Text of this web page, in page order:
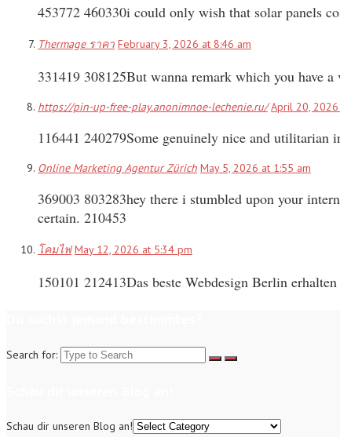
453772 460330i could only wish that solar panels
Thermage ราคา February 3, 2026 at 8:46 am
331419 308125But wanna remark which you have
https://pin-up-free-play.anonimnoe-lechenie.ru/ April 20,
116441 240279Some genuinely nice and
Online Marketing Agentur Zürich May 5, 2026 at 1:55 am
369003 803283hey there i stumbled upon your
certain. 210453
โคมไฟ May 12, 2026 at 5:34 pm
150101 212413Das beste Webdesign Berlin
Search for:
Schau dir unseren Blog an!